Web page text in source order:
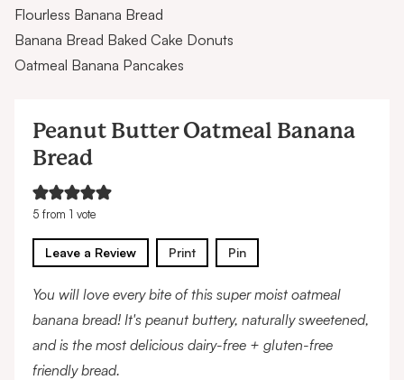
Flourless Banana Bread
Banana Bread Baked Cake Donuts
Oatmeal Banana Pancakes
Peanut Butter Oatmeal Banana
Bread
5 from 1 vote
Leave a Review Print Pin
You will love every bite of this super moist oatmeal
banana bread! It's peanut buttery, naturally sweetened,
and is the most delicious dairy-free + gluten-free
friendly bread.